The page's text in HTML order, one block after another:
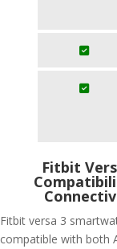
Fitbit
Fitbit versa 3
compatible with both